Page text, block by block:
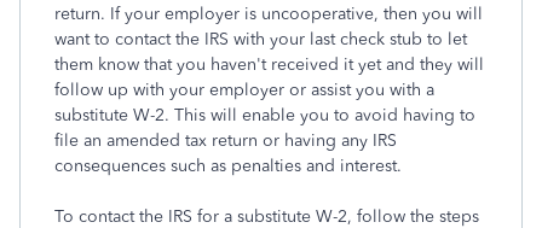
return. If your employer is uncooperative, then you will
want to contact the IRS with your last check stub to let
them know that you haven't received it yet and they will
follow up with your employer or assist you with a
substitute W-2. This will enable you to avoid having to
file an amended tax return or having any IRS
consequences such as penalties and interest.
To contact the IRS for a substitute W-2, follow the steps